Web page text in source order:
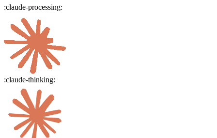
:claude-processing:
:claude-thinking: